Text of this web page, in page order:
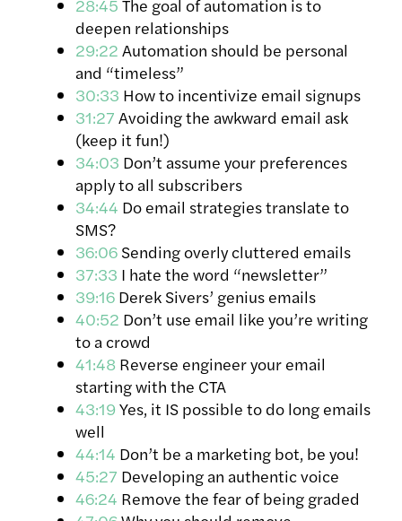
28:45 The goal of automation is to
deepen relationships
29:22 Automation should be personal
and “timeless”
30:33 How to incentivize email signups
31:27 Avoiding the awkward email ask
(keep it fun!)
34:03 Don’t assume your preferences
apply to all subscribers
34:44 Do email strategies translate to
SMS?
36:06 Sending overly cluttered emails
37:33 I hate the word “newsletter”
39:16 Derek Sivers’ genius emails
40:52 Don’t use email like you’re writing
to a crowd
41:48 Reverse engineer your email
starting with the CTA
43:19Yes, it IS possible to do long emails
well
44:14 Don’t be a marketing bot, be you!
45:27 Developing an authentic voice
46:24 Remove the fear of being graded